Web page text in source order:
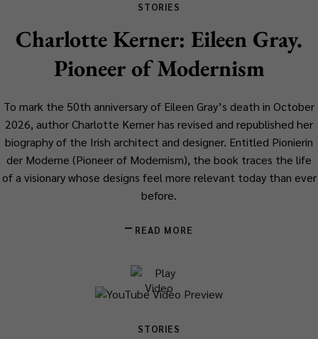
STORIES
Charlotte Kerner: Eileen Gray.
Pioneer of Modernism
To mark the 50th anniversary of Eileen Gray’s death in October
2026, author Charlotte Kerner has revised and republished her
biography of the Irish architect and designer. Entitled Pionierin
der Moderne (Pioneer of Modernism), the book traces the life
of a visionary whose designs feel more relevant today than ever
before.
READ MORE
STORIES